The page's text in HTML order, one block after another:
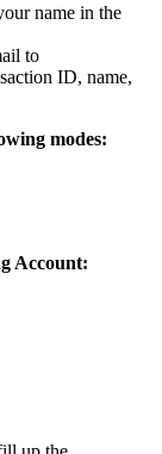
name in the
to
ID, name,
modes:
Account: